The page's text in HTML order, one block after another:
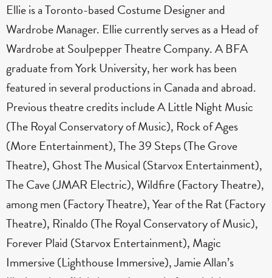
Ellie is a Toronto-based Costume Designer and
Wardrobe Manager. Ellie currently serves as a Head of
Wardrobe at Soulpepper Theatre Company. A BFA
graduate from York University, her work has been
featured in several productions in Canada and abroad.
Previous theatre credits include A Little Night Music
(The Royal Conservatory of Music), Rock of Ages
(More Entertainment), The 39 Steps (The Grove
Theatre), Ghost The Musical (Starvox Entertainment),
The Cave (JMAR Electric), Wildfire (Factory Theatre),
among men (Factory Theatre), Year of the Rat (Factory
Theatre), Rinaldo (The Royal Conservatory of Music),
Forever Plaid (Starvox Entertainment), Magic
Immersive (Lighthouse Immersive), Jamie Allan’s